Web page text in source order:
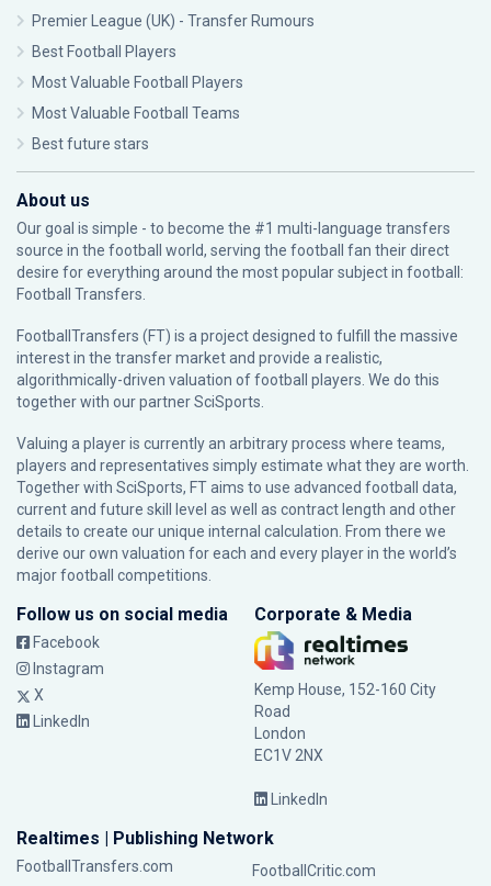
Premier League (UK) - Transfer Rumours
Best Football Players
Most Valuable Football Players
Most Valuable Football Teams
Best future stars
About us
Our goal is simple - to become the #1 multi-language transfers
source in the football world, serving the football fan their direct
desire for everything around the most popular subject in football:
Football Transfers.
FootballTransfers (FT) is a project designed to fulfill the massive
interest in the transfer market and provide a realistic,
algorithmically-driven valuation of football players. We do this
together with our partnerSciSports
Valuing a player is currently an arbitrary process where teams,
players and representatives simply estimate what they are worth.
Together with SciSports, FT aims to use advanced football data,
current and future skill level as well as contract length and other
details to create our unique internal calculation. From there we
derive our own valuation for each and every player in the world’s
major football competitions.
Follow us on social media
Facebook
Instagram
X
LinkedIn
Corporate & Media
Kemp House, 152-160 City
Road
London
EC1V 2NX
LinkedIn
Realtimes | Publishing Network
FootballTransfers.com FootballCritic.com